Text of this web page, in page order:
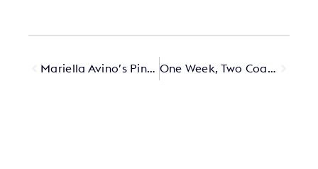
Mariella Avino’s Pink Closet Is the Best-Kept Secret on the Amalfi Coast One Week, Two Coasts, Three Hotels in Spain